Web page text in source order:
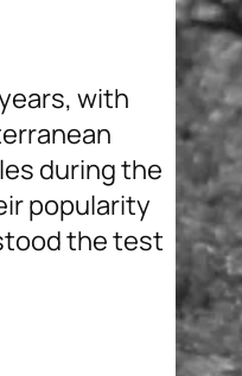
with
during the
popularity
the test